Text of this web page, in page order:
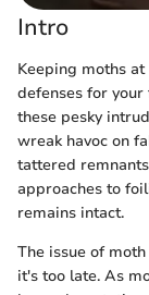
Intro
Keeping moths
defenses for
these pesky
wreak havoc on
tattered
approaches to
remains intact.
The issue of
it's too late. As